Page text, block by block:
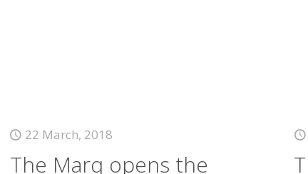
22 March, 2018
The Marq opens the